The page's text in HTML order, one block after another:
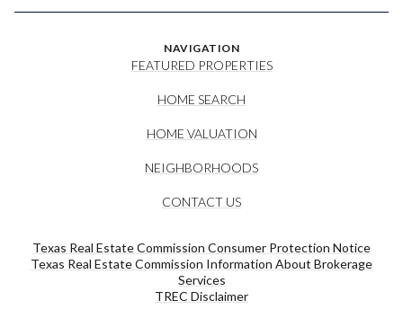
NAVIGATION
FEATURED PROPERTIES
HOME SEARCH
HOME VALUATION
NEIGHBORHOODS
CONTACT US
Texas Real Estate Commission Consumer Protection Notice
Texas Real Estate Commission Information About Brokerage
Services​​​​​
​​​​​​​TREC Disclaimer